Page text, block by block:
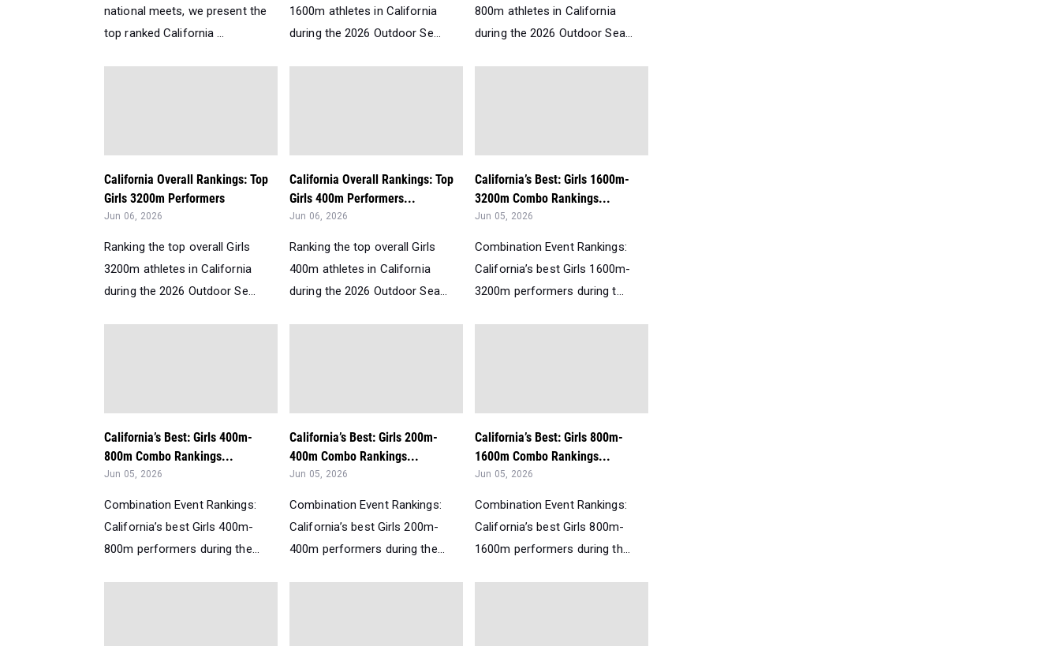
national meets, we present the
top ranked California ...
1600m athletes in California
during the 2026 Outdoor Se...
800m athletes in California
during the 2026 Outdoor Sea...
California Overall Rankings: Top
Girls 3200m Performers
Jun 06, 2026
Ranking the top overall Girls
3200m athletes in California
during the 2026 Outdoor Se...
California Overall Rankings: Top
Girls 400m Performers...
Jun 06, 2026
Ranking the top overall Girls
400m athletes in California
during the 2026 Outdoor Sea...
California’s Best: Girls 1600m-
3200m Combo Rankings...
Jun 05, 2026
Combination Event Rankings:
California’s best Girls 1600m-
3200m performers during t...
California’s Best: Girls 400m-
800m Combo Rankings...
Jun 05, 2026
Combination Event Rankings:
California’s best Girls 400m-
800m performers during the...
California’s Best: Girls 200m-
400m Combo Rankings...
Jun 05, 2026
Combination Event Rankings:
California’s best Girls 200m-
400m performers during the...
California’s Best: Girls 800m-
1600m Combo Rankings...
Jun 05, 2026
Combination Event Rankings:
California’s best Girls 800m-
1600m performers during th...